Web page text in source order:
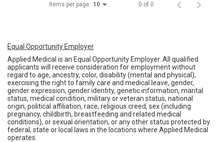
Items per page 10 0 of 0
Equal Opportunity Employer
Applied Medical is an Equal Opportunity Employer. All qualified
applicants will receive consideration for employment without
regard to age, ancestry, color, disability (mental and physical),
exercising the right to family care and medical leave, gender,
gender expression, gender identity, genetic information, marital
status, medical condition, military or veteran status, national
origin, political affiliation, race, religious creed, sex (including
pregnancy, childbirth, breastfeeding and related medical
conditions), or sexual orientation, or any other status protected by
federal, state or local laws in the locations where Applied Medical
operates.